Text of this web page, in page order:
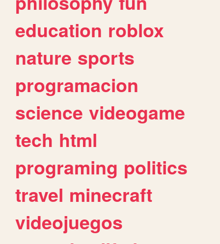
education roblox
nature sports
programacion
science videogame
tech html
programing politics
travel minecraft
videojuegos